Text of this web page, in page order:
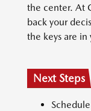
the center. At
back your
the keys are in
Next Steps